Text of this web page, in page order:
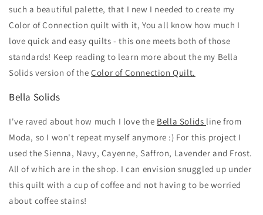
such a beautiful palette, that I new I needed to create my
Color of Connection quilt with it, You all know how much I
love quick and easy quilts - this one meets both of those
standards! Keep reading to learn more about the my Bella
Solids version of theColor of Connection Quilt.
Bella Solids
I've raved about how much I love the Bella Solids line from
Moda, so I won't repeat myself anymore :) For this project I
used the Sienna, Navy, Cayenne, Saffron, Lavender and Frost.
All of which are in the shop. I can envision snuggled up under
this quilt with a cup of coffee and not having to be worried
about coffee stains!